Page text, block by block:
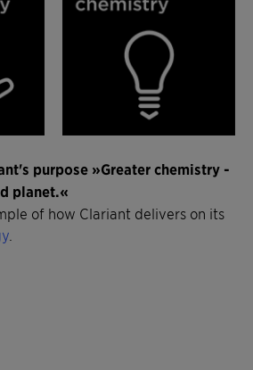
purpose »Greater chemistry -
planet.«
of how Clariant delivers on its